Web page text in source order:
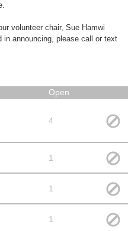
volunteer chair, Sue Hamwi
in announcing, please call or text
Open
4
1
1
1